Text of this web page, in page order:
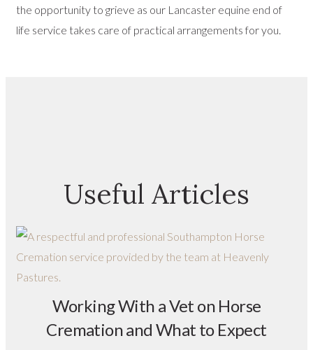
the opportunity to grieve as our Lancaster equine end of
life service takes care of practical arrangements for you.
Useful Articles
Working With a Vet on Horse
Cremation and What to Expect